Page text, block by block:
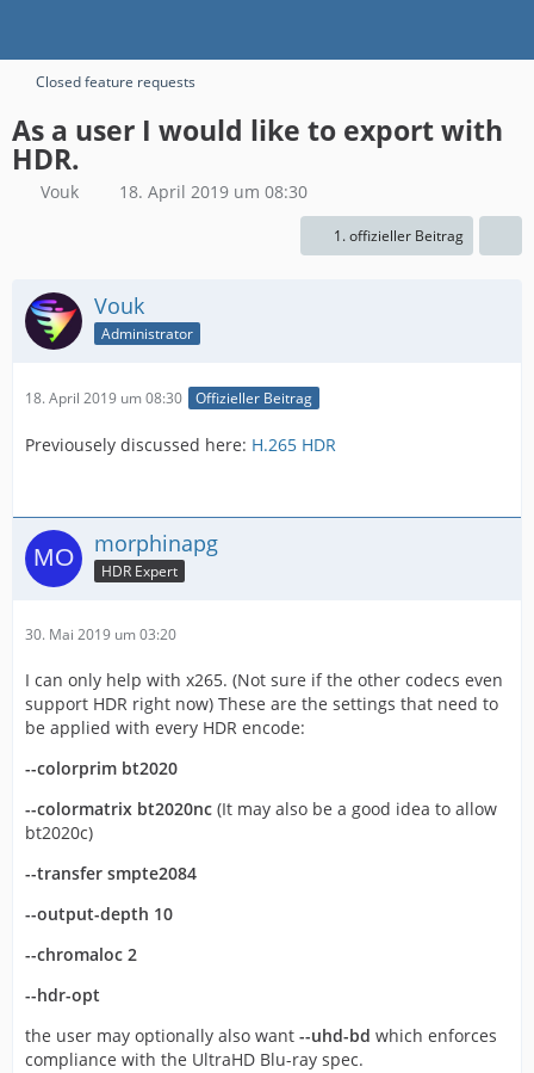
Closed feature requests
As a user I would like to export with
HDR.
Vouk 18. April 2019 um 08:30
1. offizieller Beitrag
Vouk
Administrator
18. April 2019 um 08:30 Offizieller Beitrag
Previousely discussed here: H.265 HDR
morphinapg
HDR Expert
30. Mai 2019 um 03:20
I can only help with x265. (Not sure if the other codecs even
support HDR right now) These are the settings that need to
be applied with every HDR encode:
--colorprim bt2020
--colormatrix bt2020nc (It may also be a good idea to allow
bt2020c)
--transfer smpte2084
--output-depth 10
--chromaloc 2
--hdr-opt
the user may optionally also want --uhd-bd which enforces
compliance with the UltraHD Blu-ray spec.